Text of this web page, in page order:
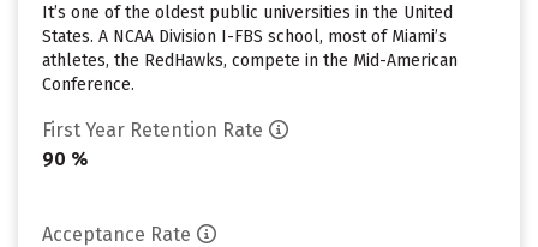
It’s one of the oldest public universities in the United
States. A NCAA Division I-FBS school, most of Miami’s
athletes, the RedHawks, compete in the Mid-American
Conference.
First Year Retention Rate
90 %
Acceptance Rate